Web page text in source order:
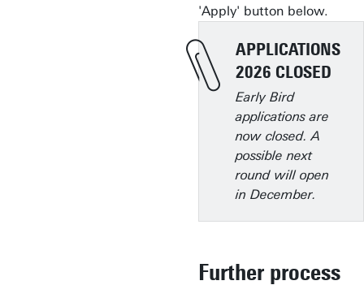
'Apply' button below.
APPLICATIONS
2026 CLOSED
Early Bird
applications are
now closed. A
possible next
round will open
in December.
Further process